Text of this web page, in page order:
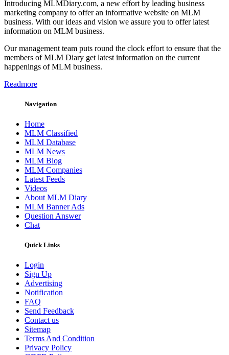
marketing company to offer an informative website on MLM
business. With our ideas and vision we assure you to offer latest
information on MLM business.
members of MLM Diary get latest information on the current
happenings of MLM business.
MLM Classified
MLM Database
MLM News
MLM Blog
MLM Companies
Latest Feeds
Videos
About MLM Diary
MLM Banner Ads
Question Answer
Chat
Sign Up
Advertising
Notification
FAQ
Send Feedback
Contact us
Sitemap
Terms And Condition
Privacy Policy
GDPR Policy